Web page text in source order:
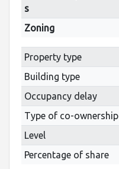
s
Zoning
Property type
Building type
Occupancy delay
Type of co-ownership
Level
Percentage of share